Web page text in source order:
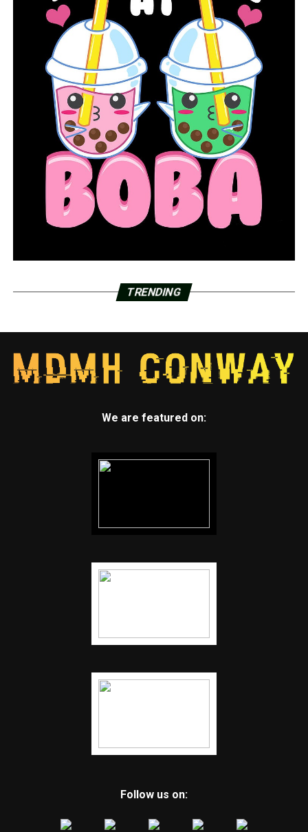
TRENDING
We are featured on:
Follow us on: